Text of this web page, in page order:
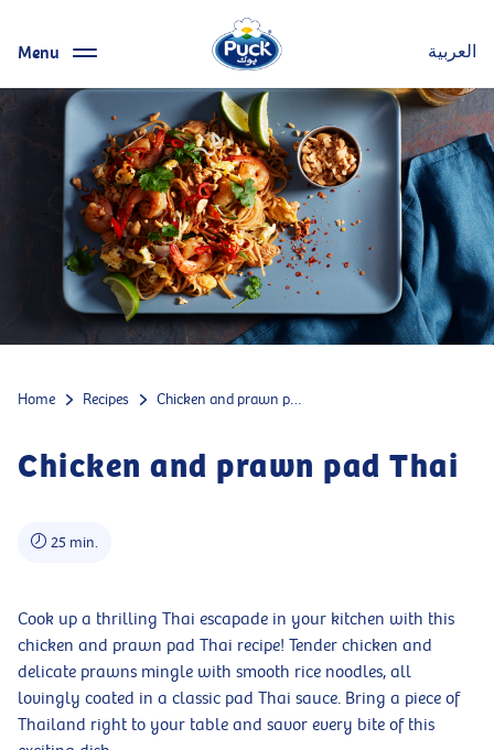
Menu العربية
Home Recipes Chicken and prawn pad Thai
Chicken and prawn pad Thai
25 min.
Cook up a thrilling Thai escapade in your kitchen with this
chicken and prawn pad Thai recipe! Tender chicken and
delicate prawns mingle with smooth rice noodles, all
lovingly coated in a classic pad Thai sauce. Bring a piece of
Thailand right to your table and savor every bite of this